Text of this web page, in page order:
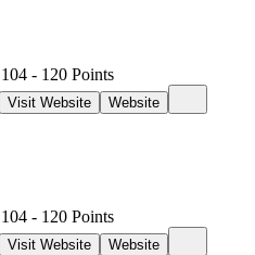
104 - 120 Points
Visit Website Website
104 - 120 Points
Visit Website
Website